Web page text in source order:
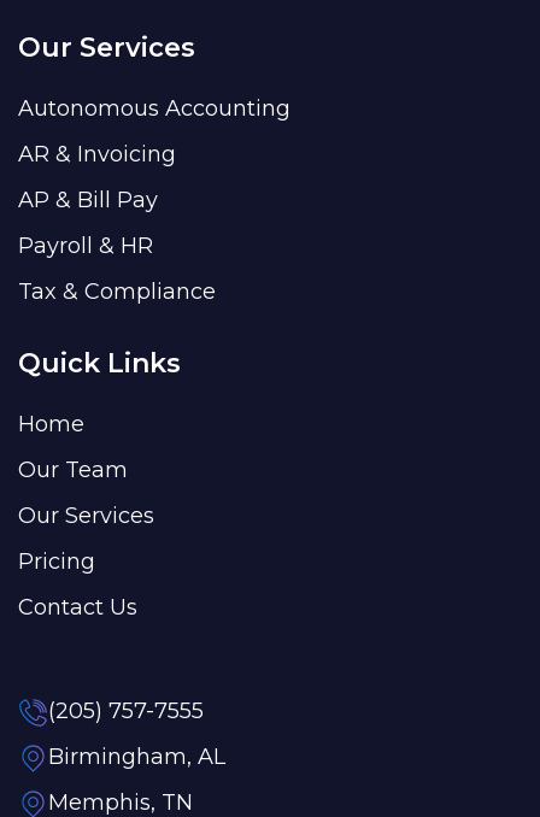
Our Services
Autonomous Accounting
AR & Invoicing
AP & Bill Pay
Payroll & HR
Tax & Compliance
Quick Links
Home
Our Team
Our Services
Pricing
Contact Us
(205) 757-7555
Birmingham, AL
Memphis, TN